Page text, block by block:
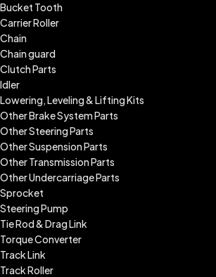
Bucket Tooth
Carrier Roller
Chain
Chain guard
Clutch Parts
Idler
Lowering, Leveling & Lifting Kits
Other Brake System Parts
Other Steering Parts
Other Suspension Parts
Other Transmission Parts
Other Undercarriage Parts
Sprocket
Steering Pump
Tie Rod & Drag Link
Torque Converter
Track Link
Track Roller